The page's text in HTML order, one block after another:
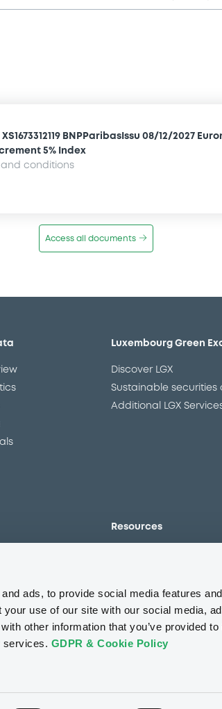
ads, to provide social media features
use of our site with our social media,
other information that you’ve provided to
services. GDPR & Cookie Policy
XS1673312119 BNPParibasIssu 08/12/2027
5% Index
conditions
Access all documents
Luxembourg Green
Discover LGX
Sustainable securities
Additional LGX
regime
regulation
Resources
Events
Glossary
Sustainability
principles